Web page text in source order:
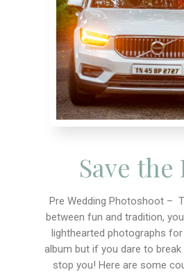
Save the
Pre Wedding Photoshoot –
between fun and tradition,
lighthearted photographs
album but if you dare to break
stop you! Here are some